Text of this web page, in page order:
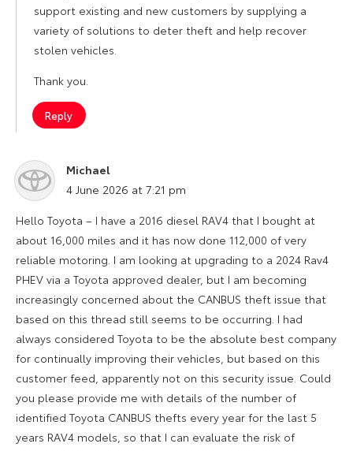
support existing and new customers by supplying a
variety of solutions to deter theft and help recover
stolen vehicles.
Thank you.
Reply
Michael
says:
4 June 2026 at 7:21 pm
Hello Toyota – I have a 2016 diesel RAV4 that I bought at
about 16,000 miles and it has now done 112,000 of very
reliable motoring. I am looking at upgrading to a 2024 Rav4
PHEV via a Toyota approved dealer, but I am becoming
increasingly concerned about the CANBUS theft issue that
based on this thread still seems to be occurring. I had
always considered Toyota to be the absolute best company
for continually improving their vehicles, but based on this
customer feed, apparently not on this security issue. Could
you please provide me with details of the number of
identified Toyota CANBUS thefts every year for the last 5
years RAV4 models, so that I can evaluate the risk of